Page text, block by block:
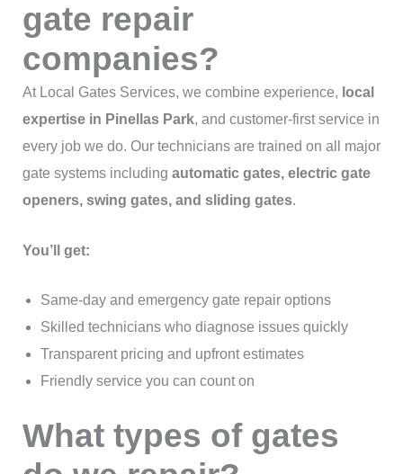
gate repair
companies?
At Local Gates Services, we combine experience, local
expertise in Pinellas Park, and customer-first service in
every job we do. Our technicians are trained on all major
gate systems including automatic gates, electric gate
openers, swing gates, and sliding gates.
You’ll get:
Same-day and emergency gate repair options
Skilled technicians who diagnose issues quickly
Transparent pricing and upfront estimates
Friendly service you can count on
What types of gates